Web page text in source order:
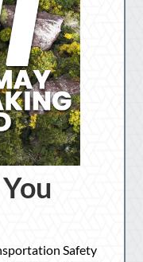
Safety